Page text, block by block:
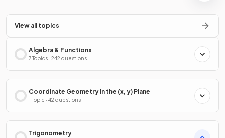
View all topics
Algebra & Functions
7 Topics · 242 questions
Coordinate Geometry in the (x, y) Plane
1 Topic · 42 questions
Trigonometry